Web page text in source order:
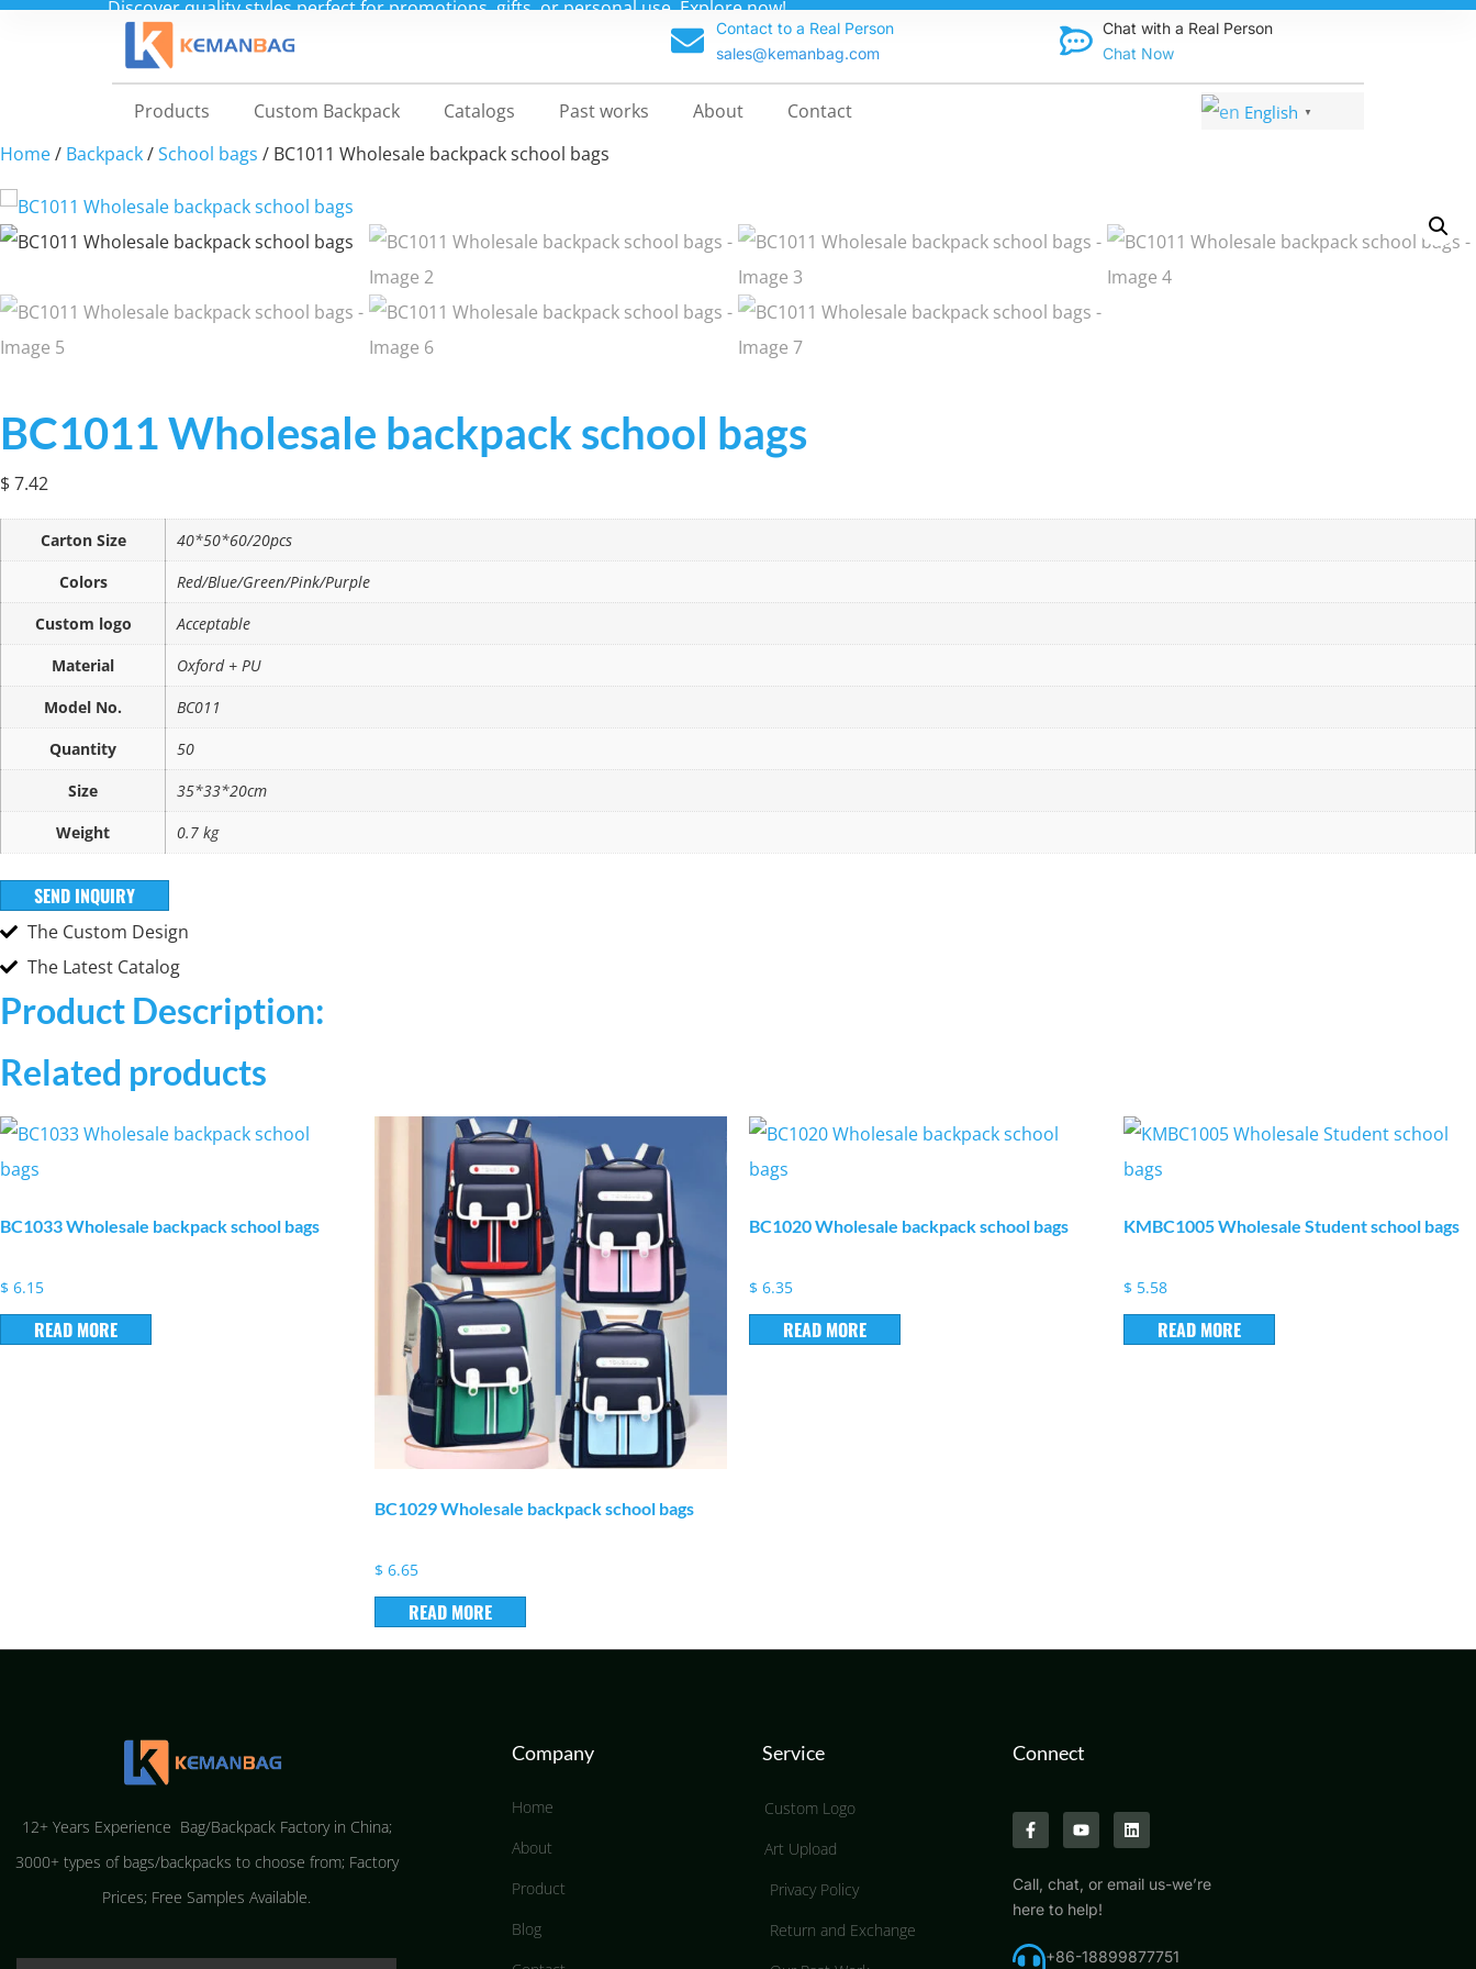
Shop direct from our China factory for custom backpacks at unbeatable prices—up to 70% off!
Contact to a Real Person
sales@kemanbag.com
Chat with a Real Person
Chat Now
Products Custom Backpack Catalogs Past works About Contact English ▼
Home/ Backpack/School bags / BC1011 Wholesale backpack school bags
BC1011 Wholesale backpack school bags
$7.42
Carton Size
40*50*60/20pcs
Colors
Red/Blue/Green/Pink/Purple
Custom logo
Acceptable
Material
Oxford + PU
Model No.
BC011
Quantity
50
Size
35*33*20cm
Weight
0.7 kg
SEND INQUIRY
The Custom Design
The Latest Catalog
Product Description:
Related products
BC1033 Wholesale backpack school bags
$ 6.15
READ MORE
BC1029 Wholesale backpack school bags
$ 6.65
READ MORE
BC1020 Wholesale backpack school bags
$ 6.35
READ MORE
KMBC1005 Wholesale Student school bags
$ 5.58
READ MORE
12+ Years Experience Bag/Backpack Factory in China;
3000+ types of bags/backpacks to choose from; Factory
Prices; Free Samples Available.
Company
Home
About
Product
Blog
Service
Custom Logo
Art Upload
Privacy Policy
Return and Exchange
Connect
Call, chat, or email us-we’re
here to help!
+86-18899877751